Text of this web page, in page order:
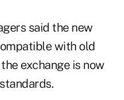
said the new
with old
exchange is now